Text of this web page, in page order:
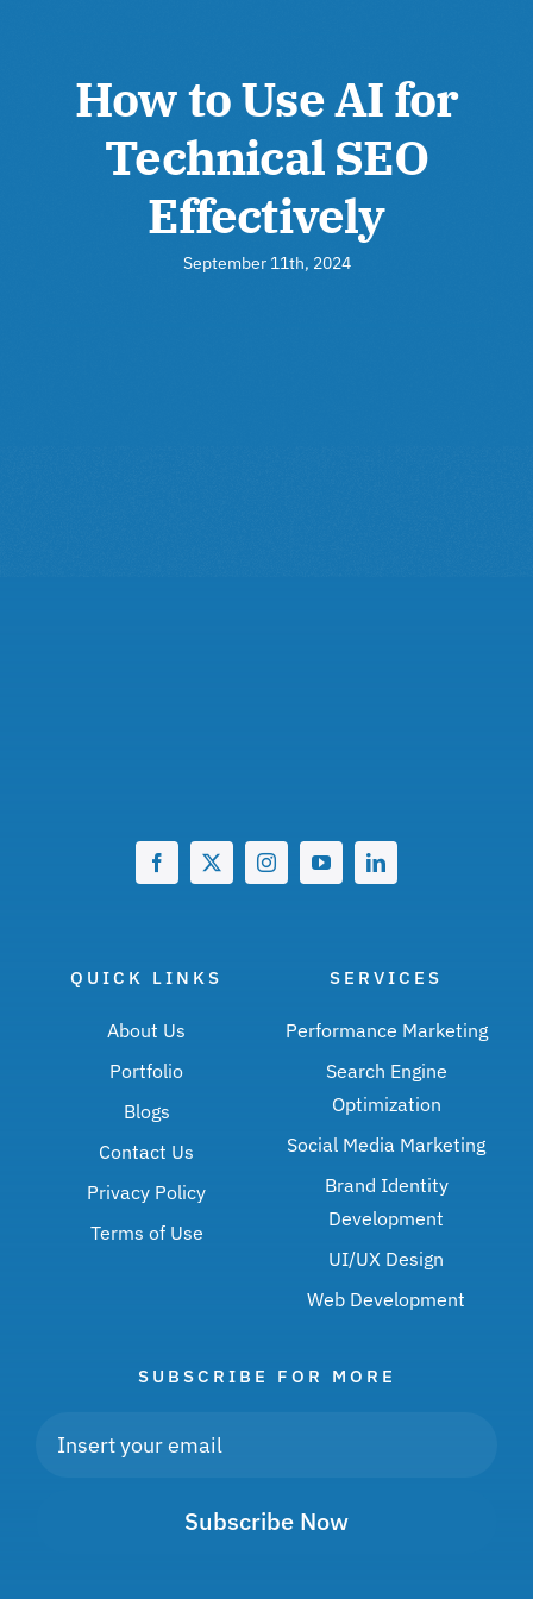
How to Use AI for
Technical SEO
Effectively
September 11th, 2024
QUICK LINKS
About Us
Portfolio
Blogs
Contact Us
Privacy Policy
Terms of Use
SERVICES
Performance Marketing
Search Engine
Optimization
Social Media Marketing
Brand Identity
Development
UI/UX Design
Web Development
SUBSCRIBE FOR MORE
Subscribe Now